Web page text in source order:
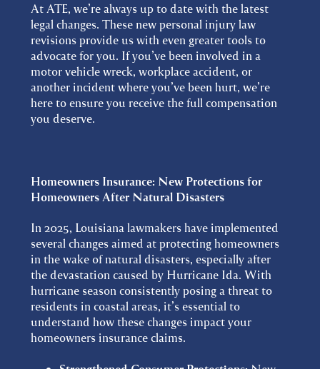
At ATE, we’re always up to date with the latest
legal changes. These new personal injury law
revisions provide us with even greater tools to
advocate for you. If you’ve been involved in a
motor vehicle wreck, workplace accident, or
another incident where you’ve been hurt, we’re
here to ensure you receive the full compensation
you deserve.
Homeowners Insurance: New Protections for
Homeowners After Natural Disasters
In 2025, Louisiana lawmakers have implemented
several changes aimed at protecting homeowners
in the wake of natural disasters, especially after
the devastation caused by Hurricane Ida. With
hurricane season consistently posing a threat to
residents in coastal areas, it’s essential to
understand how these changes impact your
homeowners insurance claims.